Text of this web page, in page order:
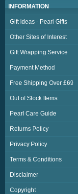
INFORMATION
Gift Ideas - Pearl Gifts
Other Sites of Interest
Gift Wrapping Service
Payment Method
Free Shipping Over £69
Out of Stock Items
Pearl Care Guide
Returns Policy
Privacy Policy
Terms & Conditions
Disclaimer
Copyright